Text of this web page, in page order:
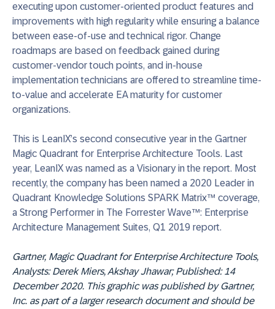
executing upon customer-oriented product features and
improvements with high regularity while ensuring a balance
between ease-of-use and technical rigor. Change
roadmaps are based on feedback gained during
customer-vendor touch points, and in-house
implementation technicians are offered to streamline time-
to-value and accelerate EA maturity for customer
organizations.
This is LeanIX’s second consecutive year in the Gartner
Magic Quadrant for Enterprise Architecture Tools. Last
year, LeanIX was named as a Visionary in the report. Most
recently, the company has been named a 2020 Leader in
Quadrant Knowledge Solutions SPARK Matrix™ coverage,
a Strong Performer in The Forrester Wave™: Enterprise
Architecture Management Suites, Q1 2019 report.
Gartner, Magic Quadrant for Enterprise Architecture Tools,
Analysts: Derek Miers, Akshay Jhawar; Published: 14
December 2020. This graphic was published by Gartner,
Inc. as part of a larger research document and should be